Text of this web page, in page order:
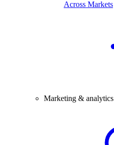
Across Markets
Marketing & analytics